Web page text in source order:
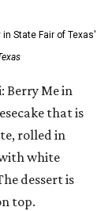
State Fair of Texas'
Berry Me in
that is
rolled in
white
dessert is
top.